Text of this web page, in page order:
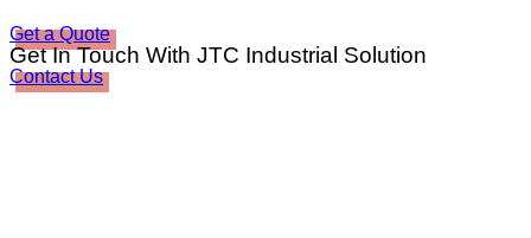
Get a Quote
Get In Touch With JTC Industrial Solution
Contact Us